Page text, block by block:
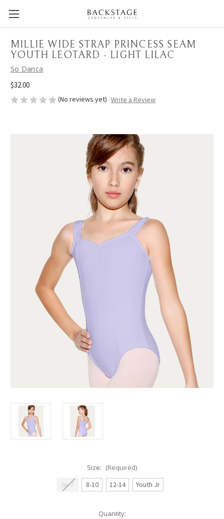
MILLIE WIDE STRAP PRINCESS SEAM
YOUTH LEOTARD - LIGHT LILAC
So Danca
$32.00
(No reviews yet) Write a Review
Size: (Required)
6x-7
8-10 12-14 Youth Jr
Quantity: